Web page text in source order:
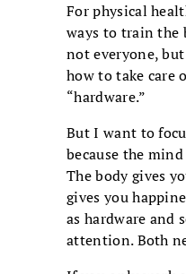
For physical
ways to train the
not everyone,
how to take care
“hardware.”
But I want to
because the
The body gives
gives you
as hardware and
attention. Both